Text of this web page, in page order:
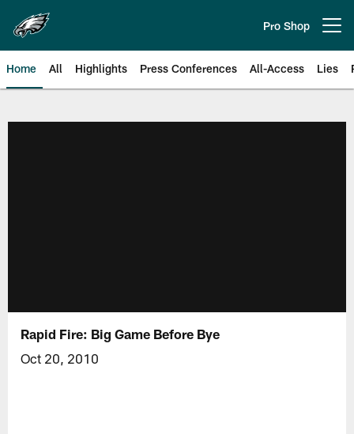
main
content
Pro Shop
Home All Highlights Press Conferences All-Access Lies
Rapid Fire: Big Game Before Bye
Oct 20, 2010